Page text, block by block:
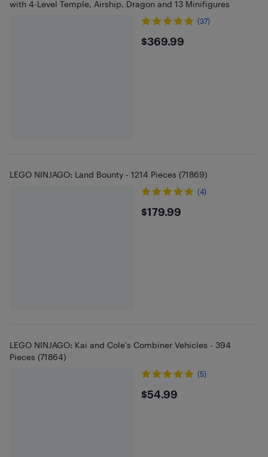
with 4-Level Temple, Airship, Dragon and 13 Minifigures
(37)
$369.99
$369.99
LEGO NINJAGO: Land Bounty - 1214 Pieces (71869)
(4)
$179.99
$179.99
LEGO NINJAGO: Kai and Cole's Combiner Vehicles - 394
Pieces (71864)
(5)
$54.99
$54.99